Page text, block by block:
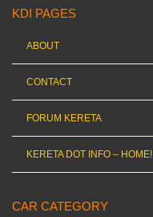
KDI PAGES
ABOUT
CONTACT
FORUM KERETA
KERETA DOT INFO – HOME!
CAR CATEGORY